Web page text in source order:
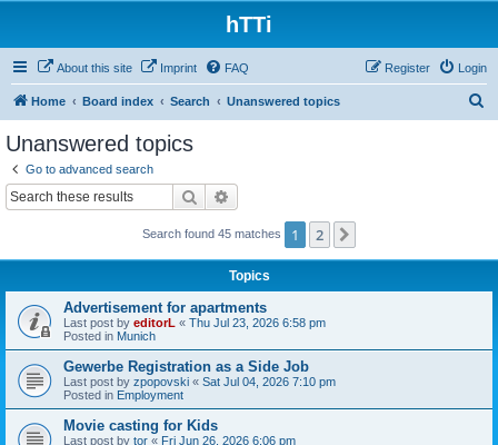
hTTi
About this site Imprint FAQ Login
Register
Home Board index Search Unanswered topics
Unanswered topics
Go to advanced search
Search
Search found 45 matches 1 2
Topics
Advertisement for apartments
Last post by editorL « Thu Jul 23, 2026 6:58 pm
Posted in Munich
Gewerbe Registration as a Side Job
Last post by zpopovski « Sat Jul 04, 2026 7:10 pm
Posted in Employment
Movie casting for Kids
Last post by tor « Fri Jun 26, 2026 6:06 pm